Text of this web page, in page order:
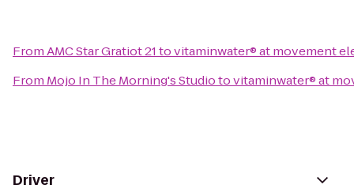
FromAMC Star Gratiot 21tovitaminwater® at movement
From Mojo In The Morning's Studiotovitaminwater® at
Driver